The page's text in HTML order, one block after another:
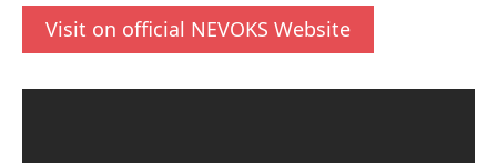
Visit on official NEVOKS Website